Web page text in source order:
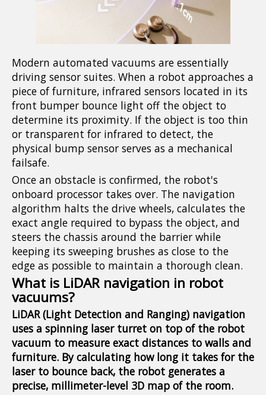
Modern automated vacuums are essentially
driving sensor suites. When a robot approaches a
piece of furniture, infrared sensors located in its
front bumper bounce light off the object to
determine its proximity. If the object is too thin
or transparent for infrared to detect, the
physical bump sensor serves as a mechanical
failsafe.
Once an obstacle is confirmed, the robot's
onboard processor takes over. The navigation
algorithm halts the drive wheels, calculates the
exact angle required to bypass the object, and
steers the chassis around the barrier while
keeping its sweeping brushes as close to the
edge as possible to maintain a thorough clean.
What is LiDAR navigation in robot
vacuums?
LiDAR (Light Detection and Ranging) navigation
uses a spinning laser turret on top of the robot
vacuum to measure exact distances to walls and
furniture. By calculating how long it takes for the
laser to bounce back, the robot generates a
precise, millimeter-level 3D map of the room.